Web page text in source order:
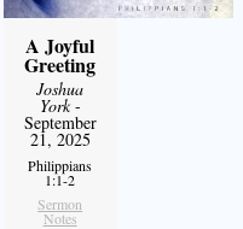
A Joyful
Greeting
Joshua
York-
September
21, 2025
Philippians
1:1-2
Sermon
Notes